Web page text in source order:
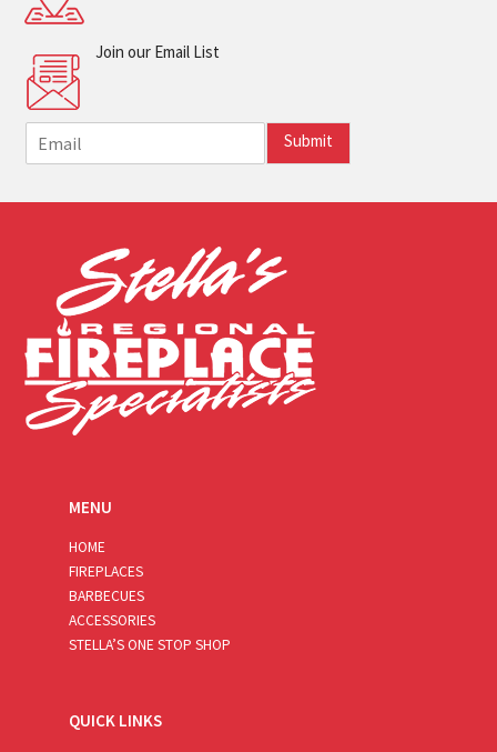
Join our Email List
m
i
Submit
MENU
HOME
FIREPLACES
BARBECUES
ACCESSORIES
STELLA’S ONE STOP SHOP
QUICK LINKS